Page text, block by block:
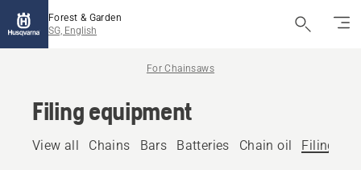
Forest & Garden
SG, English
For Chainsaws
Filing equipment
View all Chains Bars Batteries Chain oil Filing